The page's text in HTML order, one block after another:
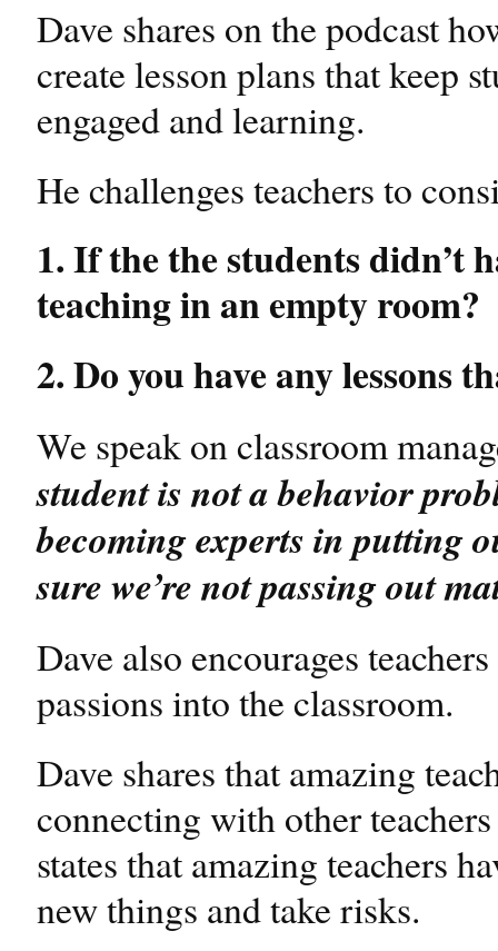
Dave shares on the podcast
create lesson plans that keep
engaged and learning.
He challenges teachers to
1. If the the students didn’t
teaching in an empty room?
2. Do you have any lessons
We speak on classroom
student is not a behavior
becoming experts in putting
sure we’re not passing out
Dave also encourages
passions into the classroom.
Dave shares that amazing
connecting with other
states that amazing teachers
new things and take risks.